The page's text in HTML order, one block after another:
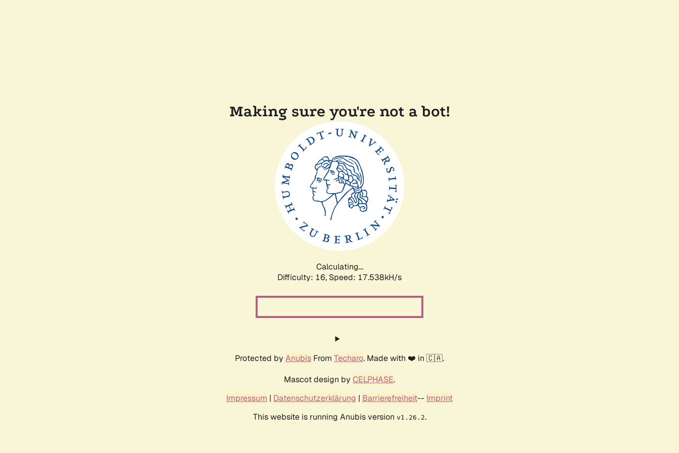
Making sure you're not a bot!
Calculating...
Difficulty: 16, Speed: 17.538kH/s
Protected by Anubis From Techaro. Made with ❤️ in 🇨🇦.
Mascot design by CELPHASE.
Impressum | Datenschutzerklärung | Barrierefreiheit-- Imprint
This website is running Anubis version v1.26.2.